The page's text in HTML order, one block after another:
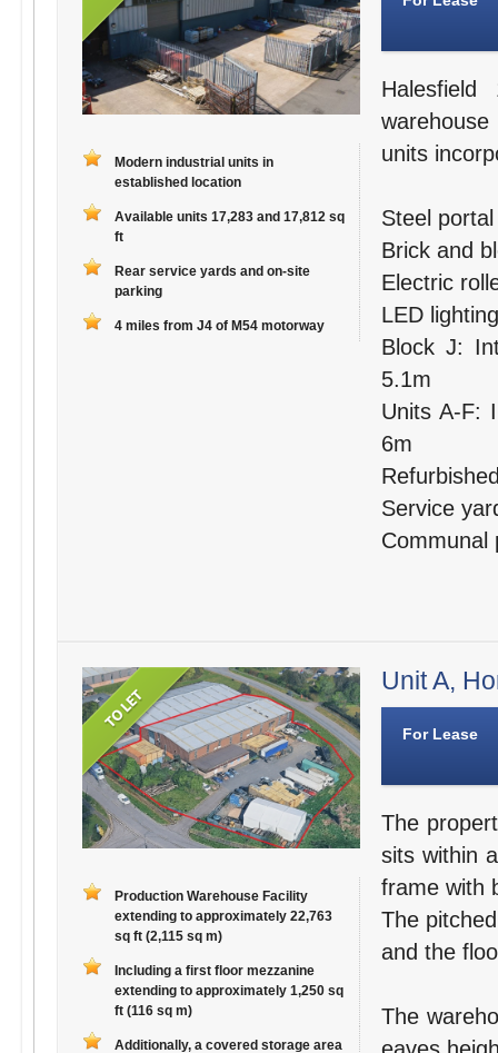
Modern industrial units in
established location
Available units 17,283 and 17,812 sq
ft
Rear service yards and on-site
parking
4 miles from J4 of M54 motorway
warehouse
units
Steel
Brick and
Electric
LED
Block J:
5.1m
Units A-F:
6m
Service
Communal
Production Warehouse Facility
extending to approximately 22,763
sq ft (2,115 sq m)
Including a first floor mezzanine
extending to approximately 1,250 sq
ft (116 sq m)
Additionally, a covered storage area
Unit A,
For Lease
The
sits within
frame with
The
and the
The